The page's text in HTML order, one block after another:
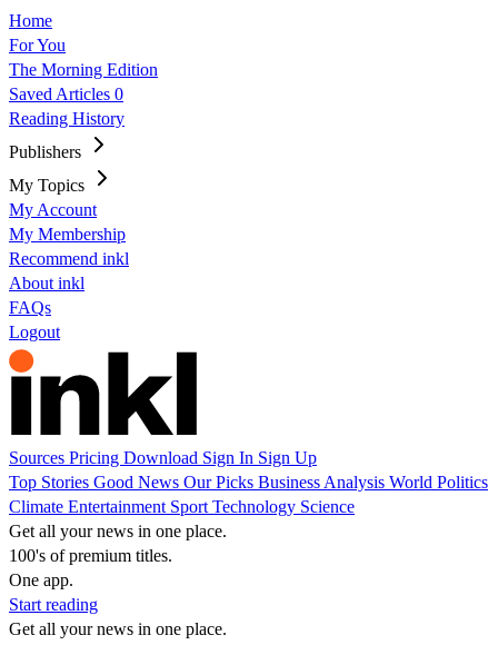
Home
For You
The Morning Edition
Saved Articles 0
Reading History
Publishers
My Topics
My Account
My Membership
Recommend inkl
About inkl
FAQs
Logout
Sources Pricing Download Sign In Sign Up
Top Stories Good News Our Picks Business Analysis World Politics
Climate Entertainment Sport Technology Science
Get all your news in one place.
100's of premium titles.
One app.
Start reading
Get all your news in one place.